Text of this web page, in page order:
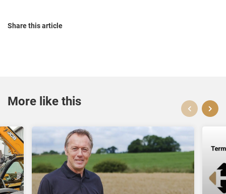
Share this article
More like this